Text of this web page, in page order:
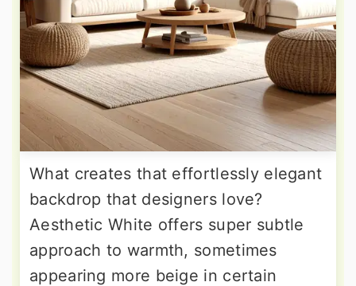
What creates that effortlessly elegant
backdrop that designers love?
Aesthetic White offers super subtle
approach to warmth, sometimes
appearing more beige in certain